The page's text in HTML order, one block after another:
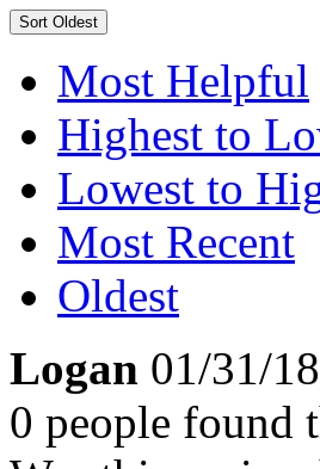
Sort Oldest
Most Helpful
Highest to
Lowest to
Most Recent
Oldest
Logan 01/31/18
0 people found